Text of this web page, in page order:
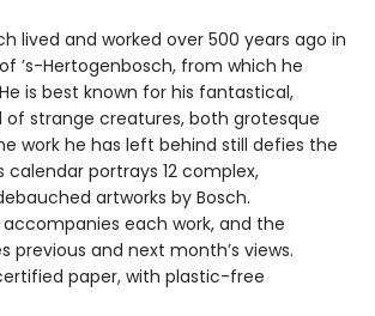
lived and worked over 500 years ago in
’s-Hertogenbosch, from which he
is best known for his fantastical,
of strange creatures, both grotesque
work he has left behind still defies the
calendar portrays 12 complex,
artworks by Bosch.
each work, and the
previous and next month’s views.
paper, with plastic-free